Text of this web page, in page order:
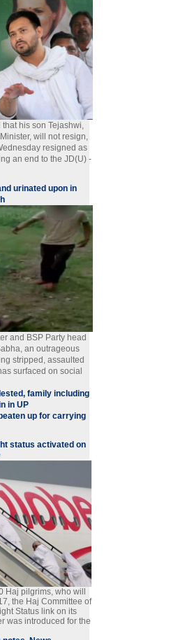
his son Tejashwi,
will not resign,
resigned as
an end to the JD(U) -
urinated upon in
and BSP Party head
an outrageous
stripped, assaulted
surfaced on social
family including
in UP
up for carrying
status activated on
Haj pilgrims, who will
the Haj Committee of
Status link on its
was introduced for the